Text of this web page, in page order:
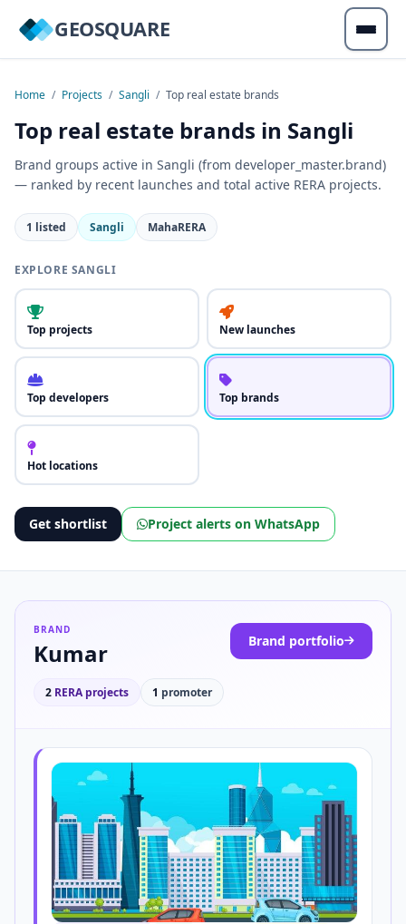
GEOSQUARE
Home / Projects / Sangli / Top real estate brands
Top real estate brands in Sangli
Brand groups active in Sangli (from developer_master.brand)
— ranked by recent launches and total active RERA projects.
1 listed Sangli MahaRERA
EXPLORE SANGLI
Top projects New launches
Top developers Top brands
Hot locations
Get shortlist Project alerts on WhatsApp
BRAND
Kumar
2 RERA projects 1 promoter
Brand portfolio